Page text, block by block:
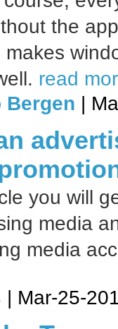
the
makes
read
Bergen |
you will
media
media
| Mar-25-